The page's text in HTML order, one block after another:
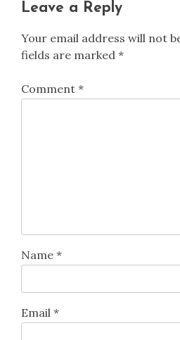
Leave a Reply
Your email address will not
fields are marked *
Comment *
Name *
Email *